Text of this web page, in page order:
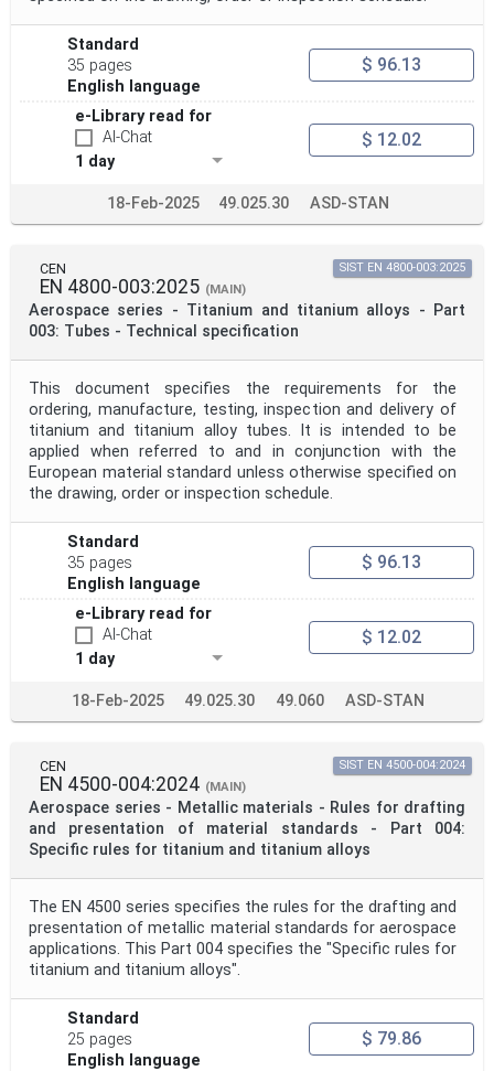
Standard
35 pages
English language
$ 96.13
e-Library read for
AI-Chat
1 day
$ 12.02
18-Feb-2025 49.025.30 ASD-STAN
CEN
EN 4800-003:2025 (MAIN)
Aerospace series - Titanium and titanium alloys - Part
003: Tubes - Technical specification
SIST EN 4800-003:2025
This document specifies the requirements for the
ordering, manufacture, testing, inspection and delivery of
titanium and titanium alloy tubes. It is intended to be
applied when referred to and in conjunction with the
European material standard unless otherwise specified on
the drawing, order or inspection schedule.
Standard
35 pages
English language
$ 96.13
e-Library read for
AI-Chat
1 day
$ 12.02
18-Feb-2025 49.025.30 49.060 ASD-STAN
CEN
EN 4500-004:2024 (MAIN)
Aerospace series - Metallic materials - Rules for drafting
and presentation of material standards - Part 004:
Specific rules for titanium and titanium alloys
SIST EN 4500-004:2024
The EN 4500 series specifies the rules for the drafting and
presentation of metallic material standards for aerospace
applications. This Part 004 specifies the "Specific rules for
titanium and titanium alloys".
Standard
25 pages
English language
$ 79.86